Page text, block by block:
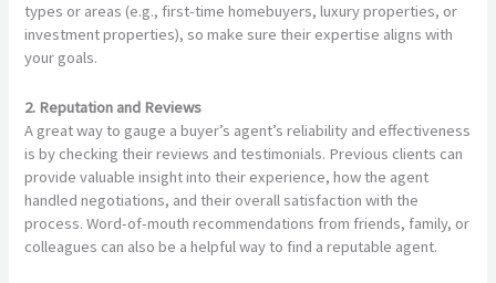
types or areas (e.g., first-time homebuyers, luxury properties, or
investment properties), so make sure their expertise aligns with
your goals.
2. Reputation and Reviews
A great way to gauge a buyer’s agent’s reliability and effectiveness
is by checking their reviews and testimonials. Previous clients can
provide valuable insight into their experience, how the agent
handled negotiations, and their overall satisfaction with the
process. Word-of-mouth recommendations from friends, family, or
colleagues can also be a helpful way to find a reputable agent.